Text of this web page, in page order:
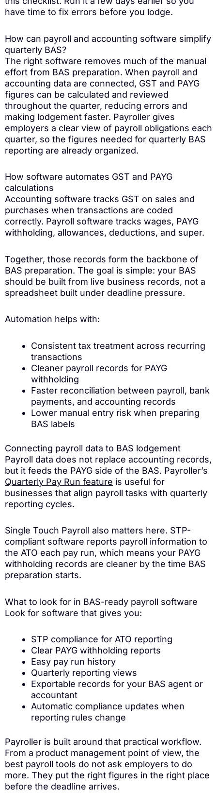
have time to fix errors before you lodge.
How can payroll and accounting software simplify
quarterly BAS?
The right software removes much of the manual
effort from BAS preparation. When payroll and
accounting data are connected, GST and PAYG
figures can be calculated and reviewed
throughout the quarter, reducing errors and
making lodgement faster. Payroller gives
employers a clear view of payroll obligations each
quarter, so the figures needed for quarterly BAS
reporting are already organized.
How software automates GST and PAYG
calculations
Accounting software tracks GST on sales and
purchases when transactions are coded
correctly. Payroll software tracks wages, PAYG
withholding, allowances, deductions, and super.
Together, those records form the backbone of
BAS preparation. The goal is simple: your BAS
should be built from live business records, not a
spreadsheet built under deadline pressure.
Automation helps with:
Consistent tax treatment across recurring
transactions
Cleaner payroll records for PAYG
withholding
Faster reconciliation between payroll, bank
payments, and accounting records
Lower manual entry risk when preparing
BAS labels
Connecting payroll data to BAS lodgement
Payroll data does not replace accounting records,
but it feeds the PAYG side of the BAS. Payroller’s
Quarterly Pay Run feature is useful for
businesses that align payroll tasks with quarterly
reporting cycles.
Single Touch Payroll also matters here. STP-
compliant software reports payroll information to
the ATO each pay run, which means your PAYG
withholding records are cleaner by the time BAS
preparation starts.
What to look for in BAS-ready payroll software
Look for software that gives you:
STP compliance for ATO reporting
Clear PAYG withholding reports
Easy pay run history
Quarterly reporting views
Exportable records for your BAS agent or
accountant
Automatic compliance updates when
reporting rules change
Payroller is built around that practical workflow.
From a product management point of view, the
best payroll tools do not ask employers to do
more. They put the right figures in the right place
before the deadline arrives.